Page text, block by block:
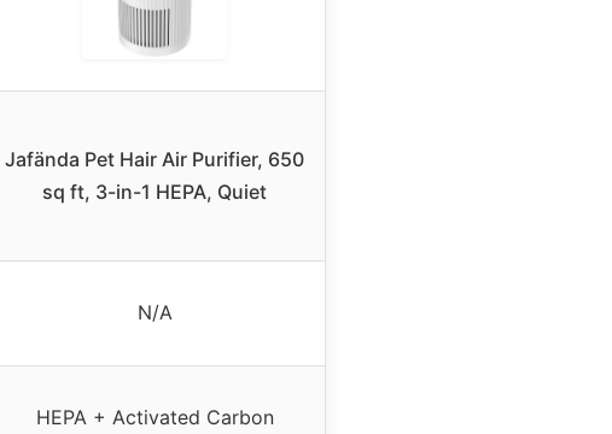
Jafända Pet Hair Air Purifier, 650
sq ft, 3-in-1 HEPA, Quiet
N/A
HEPA + Activated Carbon